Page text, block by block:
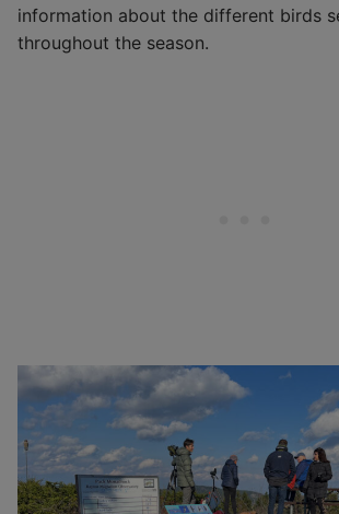
information about the different birds
throughout the season.